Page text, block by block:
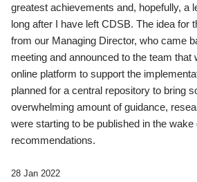
greatest achievements and, hopefully, a
long after I have left CDSB. The idea for
from our Managing Director, who came
meeting and announced to the team that
online platform to support the
planned for a central repository to bring
overwhelming amount of guidance,
were starting to be published in the wake
recommendations.
28 Jan 2022